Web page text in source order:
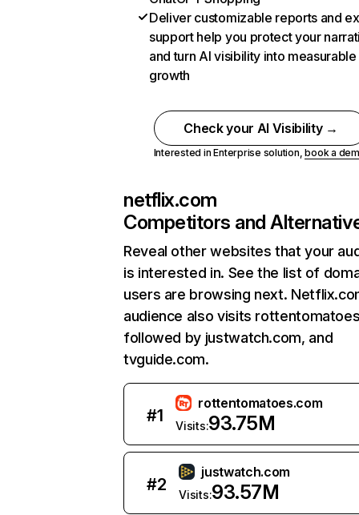
Deliver customizable reports and
support help you protect your
and turn AI visibility into measurable
growth
Check your AI Visibility →
Interested in Enterprise solution,book a
netflix.com
Competitors and
Reveal other websites that your
is interested in. See the list of
users are browsing next.
audience also visits
followed by justwatch.com, and
tvguide.com.
#1
rottentomatoes.com
Visits:93.75M
#2
justwatch.com
Visits:93.57M